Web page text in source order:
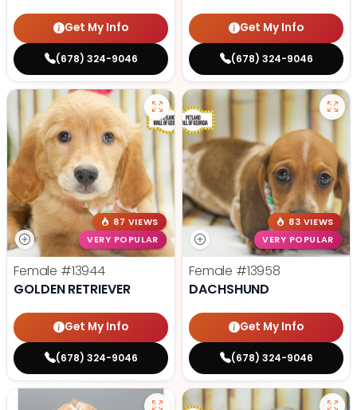
Get My Info
(678) 324-9046
Get My Info
(678) 324-9046
87 VIEWS
VERY POPULAR
Female #13944
GOLDEN RETRIEVER
Get My Info
(678) 324-9046
83 VIEWS
VERY POPULAR
Female #13958
DACHSHUND
Get My Info
(678) 324-9046